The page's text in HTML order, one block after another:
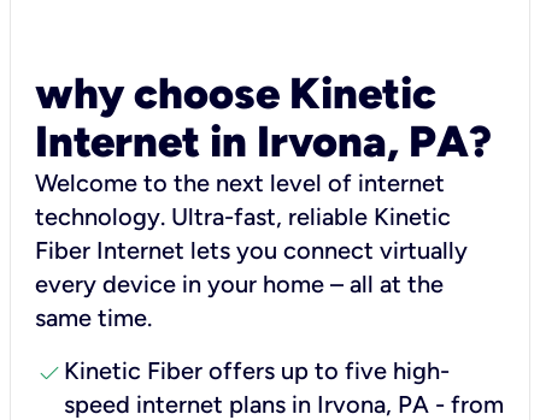
why choose Kinetic
Internet in Irvona, PA?
Welcome to the next level of internet
technology. Ultra-fast, reliable Kinetic
Fiber Internet lets you connect virtually
every device in your home – all at the
same time.
check Kinetic Fiber offers up to five high-
speed internet plans in Irvona, PA - from